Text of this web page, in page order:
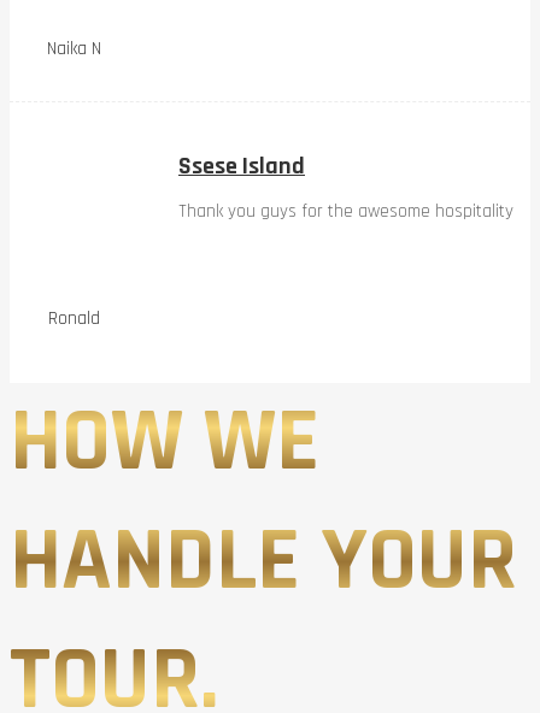
Naika N
Ronald
Ssese Island
Thank you guys for the awesome hospitality
HOW WE
HANDLE YOUR
TOUR.